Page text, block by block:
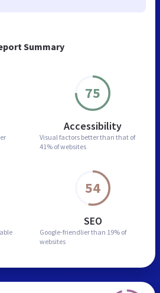
Summary
75
Accessibility
Visual factors better than that of
41% of websites
54
SEO
Google-friendlier than 19% of
websites